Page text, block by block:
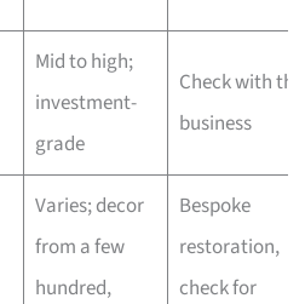
Mid to high;
investment-
grade
Check with the
business
Varies; decor
from a few
hundred,
Bespoke
restoration,
check for